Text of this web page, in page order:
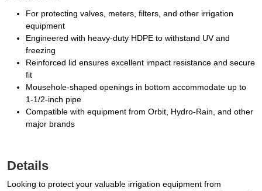
For protecting valves, meters, filters, and other irrigation
equipment
Engineered with heavy-duty HDPE to withstand UV and
freezing
Reinforced lid ensures excellent impact resistance and secure
fit
Mousehole-shaped openings in bottom accommodate up to
1-1/2-inch pipe
Compatible with equipment from Orbit, Hydro-Rain, and other
major brands
Details
Looking to protect your valuable irrigation equipment from